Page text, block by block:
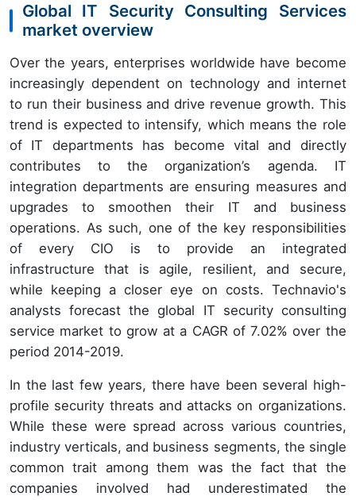
Global IT Security Consulting Services
market overview
Over the years, enterprises worldwide have become
increasingly dependent on technology and internet
to run their business and drive revenue growth. This
trend is expected to intensify, which means the role
of IT departments has become vital and directly
contributes to the organization’s agenda. IT
integration departments are ensuring measures and
upgrades to smoothen their IT and business
operations. As such, one of the key responsibilities
of every CIO is to provide an integrated
infrastructure that is agile, resilient, and secure,
while keeping a closer eye on costs. Technavio's
analysts forecast the global IT security consulting
service market to grow at a CAGR of 7.02% over the
period 2014-2019.
In the last few years, there have been several high-
profile security threats and attacks on organizations.
While these were spread across various countries,
industry verticals, and business segments, the single
common trait among them was the fact that the
companies involved had underestimated the